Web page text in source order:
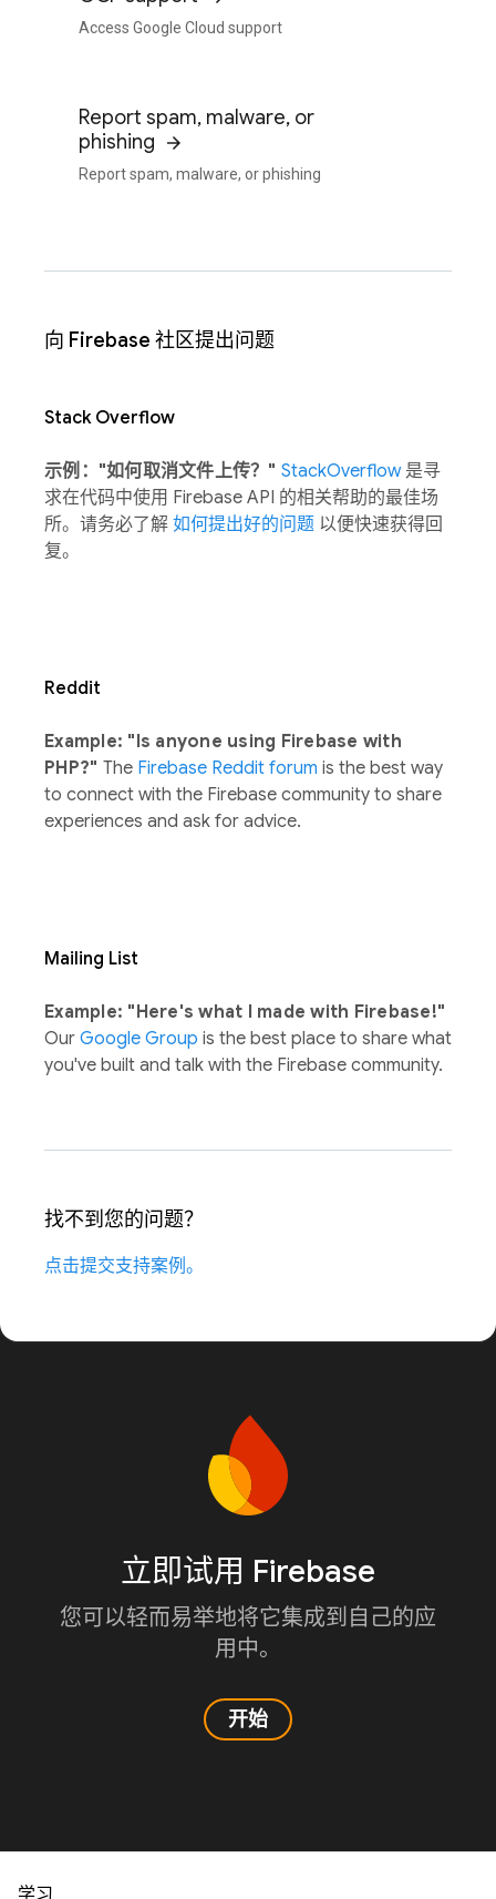
Access Google Cloud support
Report spam, malware, or
phishing
Report spam, malware, or phishing
向 Firebase 社区提出问题
Stack Overflow
示例："如何取消文件上传？" StackOverflow是寻
求在代码中使用 Firebase API 的相关帮助的最佳场
所。请务必了解 如何提出好的问题 以便快速获得回
复。
Reddit
Example: "Is anyone using Firebase with
PHP?" The Firebase Reddit forum is the best way
to connect with the Firebase community to share
experiences and ask for advice.
Mailing List
Example: "Here's what I made with Firebase!"
Our Google Group is the best place to share what
you've built and talk with the Firebase community.
找不到您的问题？
点击提交支持案例。
立即试用 Firebase
您可以轻而易举地将它集成到自己的应
用中。
开始
学习